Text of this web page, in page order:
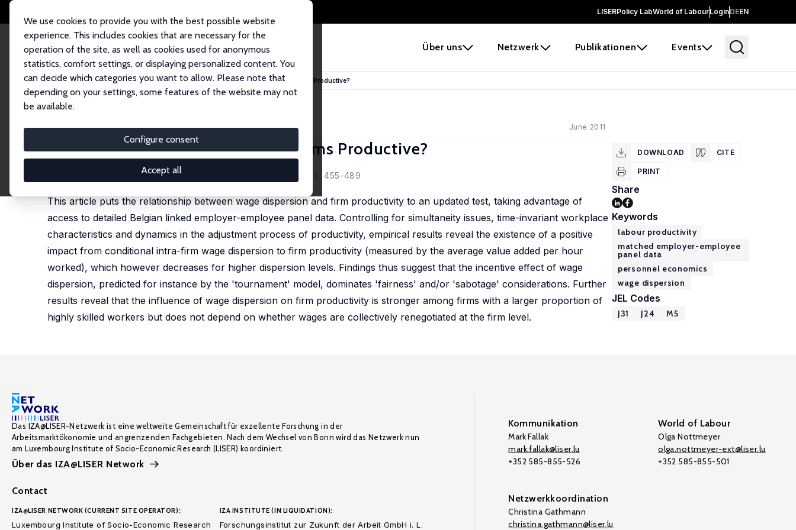
LISERPolicy LabWorld of LabourLoginDEEN
Über uns Netzwerk Publikationen Events
We use cookies to provide you with the best possible website
experience. This includes cookies that are necessary for the
operation of the site, as well as cookies used for anonymous
statistics, comfort settings, or displaying personalized content. You
can decide which categories you want to allow. Please note that
depending on your settings, some features of the website may not
be available.
Configure consent
Accept all
Startseite Publikationen IZA Discussion Papers Does Wage Dispersion Make All Firms Productive?
IZA Discussion Paper No. 5791 June 2011
Does Wage Dispersion Make All Firms Productive?
François Rycx
Mélanie Volral
published in: Scottish Journal of Political Economy, 2011, 58 (4), 455-489
This article puts the relationship between wage dispersion and firm productivity to an updated test, taking advantage of
access to detailed Belgian linked employer-employee panel data. Controlling for simultaneity issues, time-invariant workplace
characteristics and dynamics in the adjustment process of productivity, empirical results reveal the existence of a positive
impact from conditional intra-firm wage dispersion to firm productivity (measured by the average value added per hour
worked), which however decreases for higher dispersion levels. Findings thus suggest that the incentive effect of wage
dispersion, predicted for instance by the 'tournament' model, dominates 'fairness' and/or 'sabotage' considerations. Further
results reveal that the influence of wage dispersion on firm productivity is stronger among firms with a larger proportion of
highly skilled workers but does not depend on whether wages are collectively renegotiated at the firm level.
DOWNLOAD CITE
PRINT
Share
Keywords
labour productivity
matched employer-employee
panel data
personnel economics
wage dispersion
JEL Codes
J31 J24 M5
Das IZA@LISER-Netzwerk ist eine weltweite Gemeinschaft für exzellente Forschung in der
Arbeitsmarktökonomie und angrenzenden Fachgebieten. Nach dem Wechsel von Bonn wird das Netzwerk nun
am Luxembourg Institute of Socio-Economic Research (LISER) koordiniert.
Über das IZA@LISER Network
Contact
IZA@LISER NETWORK (CURRENT SITE OPERATOR):
Luxembourg Institute of Socio-Economic Research
IZA INSTITUTE (IN LIQUIDATION):
Forschungsinstitut zur Zukunft der Arbeit GmbH i. L.
Kommunikation
Mark Fallak
mark.fallak@liser.lu
+352 585-855-526
World of Labour
Olga Nottmeyer
olga.nottmeyer-ext@liser.lu
+352 585-855-501
Netzwerkkoordination
Christina Gathmann
christina.gathmann@liser.lu